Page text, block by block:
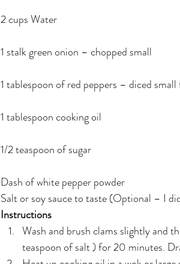
2 cups Water
1 stalk green onion – chopped small
1 tablespoon of red peppers – diced
1 tablespoon cooking oil
1/2 teaspoon of sugar
Dash of white pepper powder
Salt or soy sauce to taste (Optional – I
Instructions
Wash and brush clams slightly and
teaspoon of salt ) for 20 minutes.